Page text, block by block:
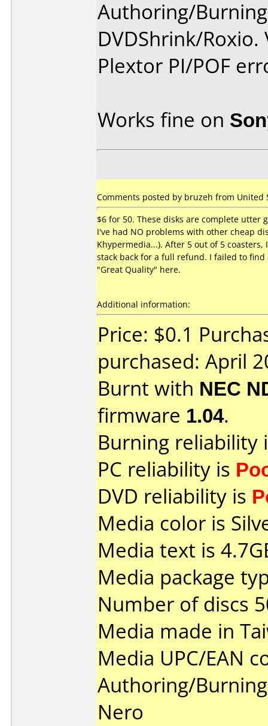
Authoring/
DVDShrink/
Plextor PI/POF
Works fine on
Comments posted by bruzeh from United
$6 for 50. These disks are complete utter
I've had NO problems with other cheap
Khypermedia...). After 5 out of 5 coasters,
stack back for a full refund. I failed to find
"Great Quality" here.
Additional information:
Price: $0.1
purchased: April
Burnt with NEC
firmware 1.04.
Burning reliability
PC reliability is
DVD reliability is
Media color is
Media text is
Media package
Number of discs
Media made in
Media UPC/EAN
Authoring/
Nero